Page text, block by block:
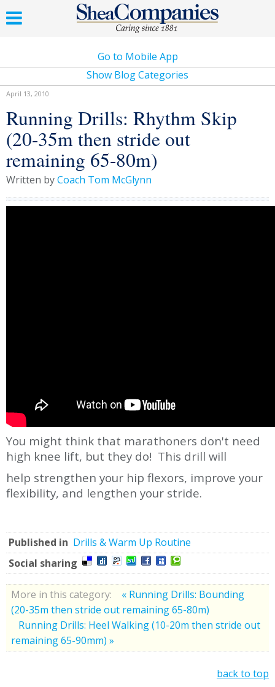
Go to Mobile App
Show Blog Categories
April 13, 2010
Running Drills: Rhythm Skip
(20-35m then stride out
remaining 65-80m)
Written byCoach Tom McGlynn
You might think that marathoners don't need
high knee lift, but they do! This drill will
help strengthen your hip flexors, improve your
flexibility, and lengthen your stride.
Published in Drills & Warm Up Routine
Social sharing
More in this category:
« Running Drills: Bounding
(20-35m then stride out remaining 65-80m)
Running Drills: Heel Walking (10-20m then stride out
remaining 65-90mm) »
back to top